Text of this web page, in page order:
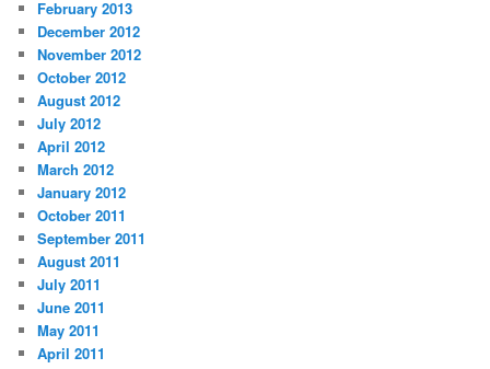
February 2013
December 2012
November 2012
October 2012
August 2012
July 2012
April 2012
March 2012
January 2012
October 2011
September 2011
August 2011
July 2011
June 2011
May 2011
April 2011